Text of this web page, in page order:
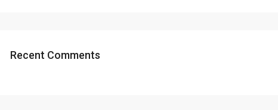
Recent Comments